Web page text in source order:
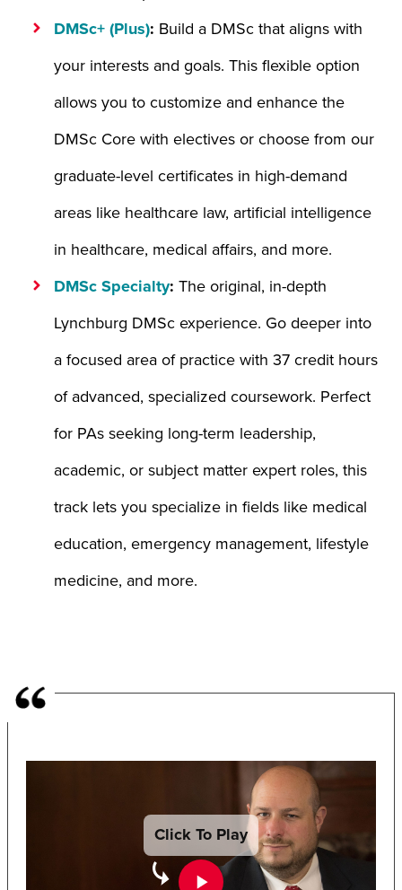
DMSc+ (Plus): Build a DMSc that aligns with
your interests and goals. This flexible option
allows you to customize and enhance the
DMSc Core with electives or choose from our
graduate-level certificates in high-demand
areas like healthcare law, artificial intelligence
in healthcare, medical affairs, and more.
DMSc Specialty: The original, in-depth
Lynchburg DMSc experience. Go deeper into
a focused area of practice with 37 credit hours
of advanced, specialized coursework. Perfect
for PAs seeking long-term leadership,
academic, or subject matter expert roles, this
track lets you specialize in fields like medical
education, emergency management, lifestyle
medicine, and more.
Click To Play